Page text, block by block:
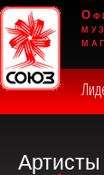
Артисты